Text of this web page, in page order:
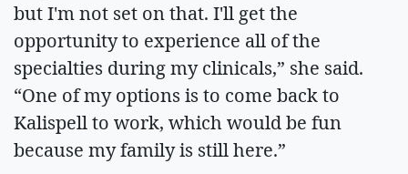
but I'm not set on that. I'll get the
opportunity to experience all of the
specialties during my clinicals,” she said.
“One of my options is to come back to
Kalispell to work, which would be fun
because my family is still here.”